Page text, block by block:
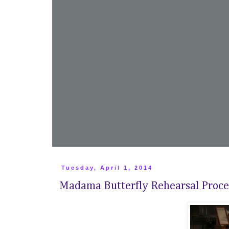
Tuesday, April 1, 2014
Madama Butterfly Rehearsal